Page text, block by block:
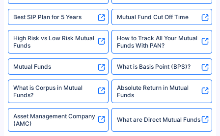
Best SIP Plan for 5 Years Mutual Fund Cut Off Time
High Risk vs Low Risk Mutual
Funds
How to Track All Your Mutual
Funds With PAN?
Mutual Funds What is Basis Point (BPS)?
What is Corpus in Mutual
Funds?
Absolute Return in Mutual
Funds
Asset Management Company
(AMC)
What are Direct Mutual Funds